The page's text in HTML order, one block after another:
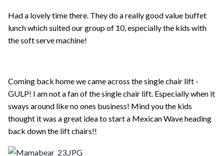
Had a lovely time there. They do a really good value buffet
lunch which suited our group of 10, especially the kids with
the soft serve machine!
Coming back home we came across the single chair lift -
GULP! I am not a fan of the single chair lift. Especially when it
sways around like no ones business! Mind you the kids
thought it was a great idea to start a Mexican Wave heading
back down the lift chairs!!